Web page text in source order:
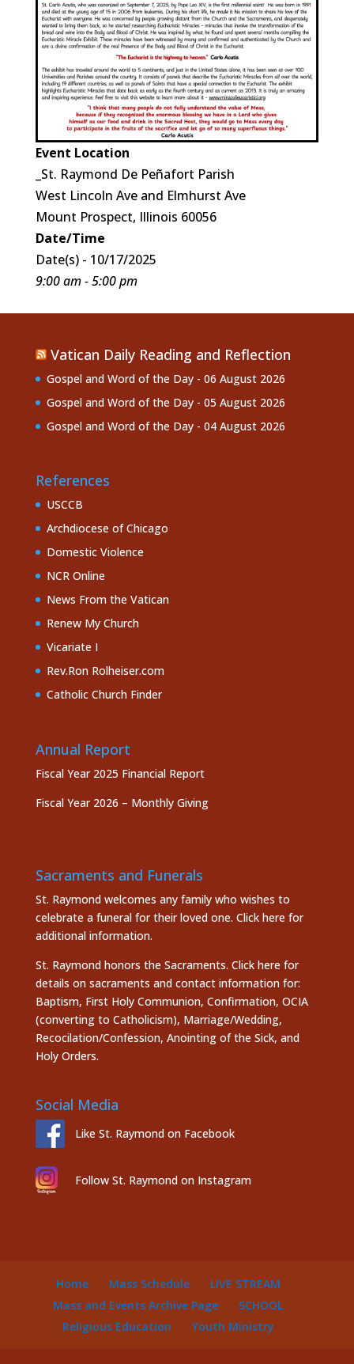
Event Location
_St. Raymond De Peñafort Parish
West Lincoln Ave and Elmhurst Ave
Mount Prospect, Illinois 60056
Date/Time
Date(s) - 10/17/2025
9:00 am - 5:00 pm
Vatican Daily Reading and Reflection
Gospel and Word of the Day - 06 August 2026
Gospel and Word of the Day - 05 August 2026
Gospel and Word of the Day - 04 August 2026
References
USCCB
Archdiocese of Chicago
Domestic Violence
NCR Online
News From the Vatican
Renew My Church
Vicariate I
Rev.Ron Rolheiser.com
Catholic Church Finder
Annual Report
Fiscal Year 2025 Financial Report
Fiscal Year 2026 – Monthly Giving
Sacraments and Funerals
St. Raymond welcomes any family who wishes to
celebrate a funeral for their loved one. Click here for
additional information.
St. Raymond honors the Sacraments. Click here for
details on sacraments and contact information for:
Baptism, First Holy Communion, Confirmation, OCIA
(converting to Catholicism), Marriage/Wedding,
Recocilation/Confession, Anointing of the Sick, and
Holy Orders.
Social Media
Like St. Raymond on Facebook
Follow St. Raymond on Instagram
Home Mass Schedule
LIVE STREAM
Mass and Events Archive Page
SCHOOL
Religious Education
Youth Ministry